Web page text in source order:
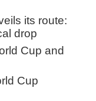
its route:
drop
Cup and
Cup